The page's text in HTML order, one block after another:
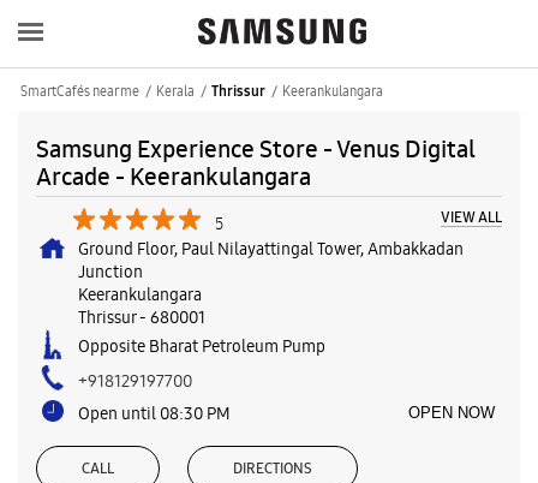
SmartCafés near me Kerala Thrissur Keerankulangara
Samsung Experience Store - Venus Digital
Arcade - Keerankulangara
5 VIEW ALL
Ground Floor, Paul Nilayattingal Tower, Ambakkadan
Junction
Keerankulangara
Thrissur- 680001
Opposite Bharat Petroleum Pump
+918129197700
Open until 08:30 PM
OPEN NOW
CALL DIRECTIONS